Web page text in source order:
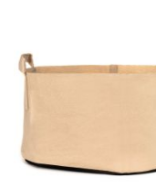
LIST